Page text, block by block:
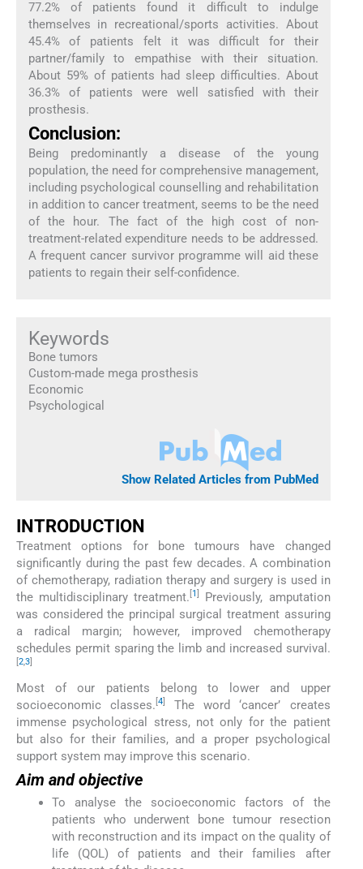
77.2% of patients found it difficult to indulge
themselves in recreational/sports activities. About
45.4% of patients felt it was difficult for their
partner/family to empathise with their situation.
About 59% of patients had sleep difficulties. About
36.3% of patients were well satisfied with their
prosthesis.
Conclusion:
Being predominantly a disease of the young
population, the need for comprehensive management,
including psychological counselling and rehabilitation
in addition to cancer treatment, seems to be the need
of the hour. The fact of the high cost of non-
treatment-related expenditure needs to be addressed.
A frequent cancer survivor programme will aid these
patients to regain their self-confidence.
Keywords
Bone tumors
Custom-made mega prosthesis
Economic
Psychological
Show Related Articles from PubMed
INTRODUCTION
Treatment options for bone tumours have changed
significantly during the past few decades. A combination
of chemotherapy, radiation therapy and surgery is used in
the multidisciplinary treatment. 1
Previously, amputation
was considered the principal surgical treatment assuring
a radical margin; however, improved chemotherapy
schedules permit sparing the limb and increased survival.
2,3
Most of our patients belong to lower and upper
socioeconomic classes. [4
The word ‘cancer’ creates
immense psychological stress, not only for the patient
but also for their families, and a proper psychological
support system may improve this scenario.
Aim and objective
To analyse the socioeconomic factors of the
patients who underwent bone tumour resection
with reconstruction and its impact on the quality of
life (QOL) of patients and their families after